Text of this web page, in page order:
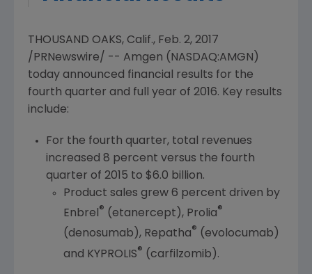
THOUSAND OAKS, Calif., Feb. 2, 2017
/PRNewswire/ -- Amgen (NASDAQ:AMGN)
today announced financial results for the
fourth quarter and full year of 2016. Key results
include:
For the fourth quarter, total revenues
increased 8 percent versus the fourth
quarter of 2015 to $6.0 billion.
Product sales grew 6 percent driven by
Enbrel® (etanercept), Prolia®
(denosumab), Repatha® (evolocumab)
and KYPROLIS® (carfilzomib).